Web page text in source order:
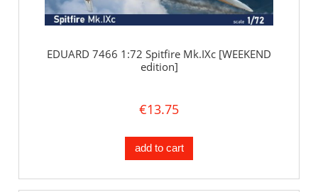
EDUARD 7466 1:72 Spitfire Mk.IXc [WEEKEND
edition]
€13.75
add to cart